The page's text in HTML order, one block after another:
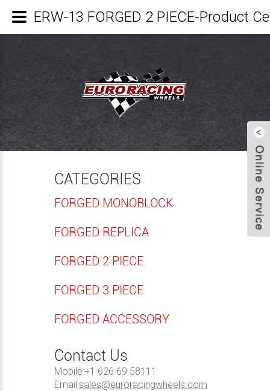
CATEGORIES
FORGED MONOBLOCK
FORGED REPLICA
FORGED 2 PIECE
FORGED 3 PIECE
FORGED ACCESSORY
Contact Us
Mobile:+1 626 69 58111
Email:sales@euroracingwheels.com
ERW-13 FORGED 2 PIECE-Product